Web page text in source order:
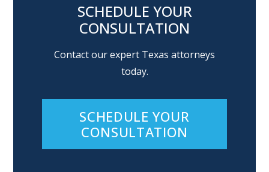
SCHEDULE YOUR
CONSULTATION
Contact our expert Texas attorneys
today.
SCHEDULE YOUR
CONSULTATION